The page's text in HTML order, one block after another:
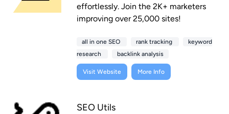
effortlessly. Join the 2K+ marketers
improving over 25,000 sites!
all in one SEO rank tracking
keyword
research
backlink analysis
Visit Website More Info
SEO Utils